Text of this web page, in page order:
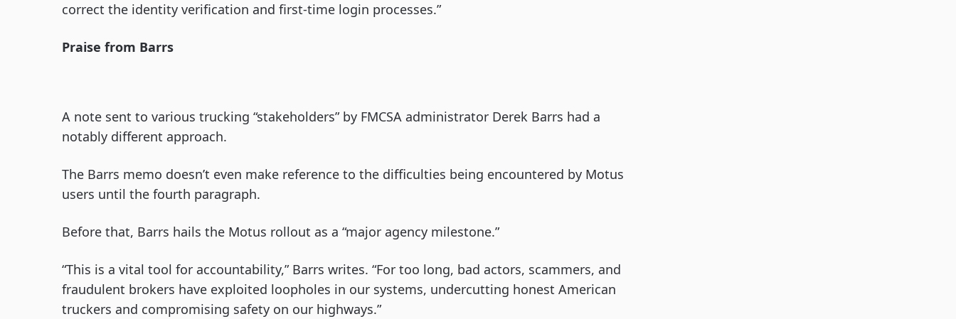
correct the identity verification and first-time login processes.”
Praise from Barrs
A note sent to various trucking “stakeholders” by FMCSA administrator Derek Barrs had a
notably different approach.
The Barrs memo doesn’t even make reference to the difficulties being encountered by Motus
users until the fourth paragraph.
Before that, Barrs hails the Motus rollout as a “major agency milestone.”
“This is a vital tool for accountability,” Barrs writes. “For too long, bad actors, scammers, and
fraudulent brokers have exploited loopholes in our systems, undercutting honest American
truckers and compromising safety on our highways.”